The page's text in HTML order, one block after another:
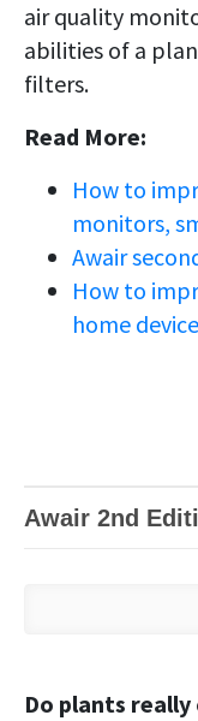
air quality
abilities of a
filters.
Read More:
How to
monitors,
Awair
How to
home
Awair 2nd
Do plants